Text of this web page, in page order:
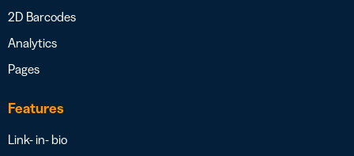
2D Barcodes
Analytics
Pages
Features
Link- in- bio